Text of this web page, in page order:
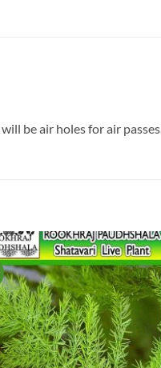
be air holes for air passes.
Add to
Wishlist